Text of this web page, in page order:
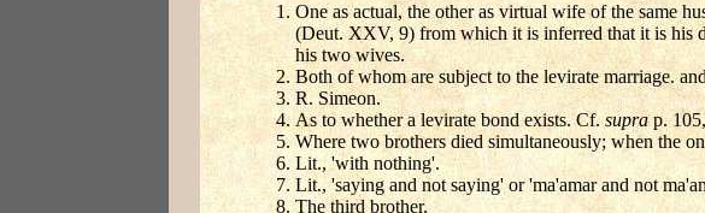
One as actual, the other as virtual wife of the same
(Deut. XXV, 9) from which it is inferred that it is his
his two wives.
Both of whom are subject to the levirate marriage.
R. Simeon.
As to whether a levirate bond exists. Cf.suprap.
Where two brothers died simultaneously; when the
Lit., 'with nothing'.
Lit., 'saying and not saying' or 'ma'amar and not
The third brother.